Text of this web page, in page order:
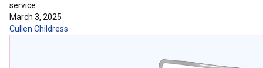
service …
March 3, 2025
Cullen Childress